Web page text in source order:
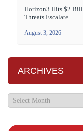
Horizon3 Hits $2
Threats Escalate
August 3, 2026
ARCHIVES